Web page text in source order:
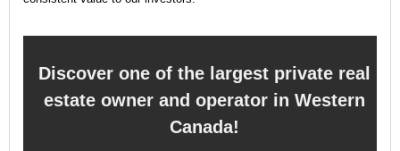
Discover one of the largest private real
estate owner and operator in Western
Canada!